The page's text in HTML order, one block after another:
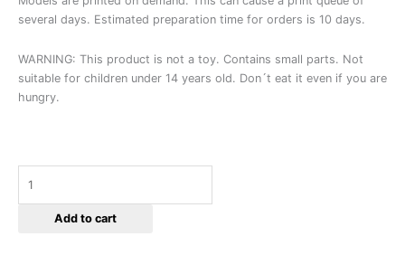
several days. Estimated preparation time for orders is 10 days.
WARNING: This product is not a toy. Contains small parts. Not
suitable for children under 14 years old. Don´t eat it even if you are
hungry.
Add to cart